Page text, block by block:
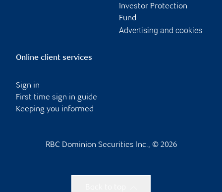
Investor Protection
Fund
Advertising and cookies
Online client services
Sign in
First time sign in guide
Keeping you informed
RBC Dominion Securities Inc., © 2026